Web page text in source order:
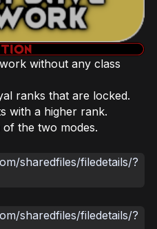
without any class
ranks that are locked.
with a higher rank.
the two modes.
sharedfiles/filedetails/?
sharedfiles/filedetails/?